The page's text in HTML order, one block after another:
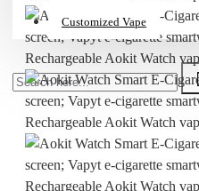
Customized Vape